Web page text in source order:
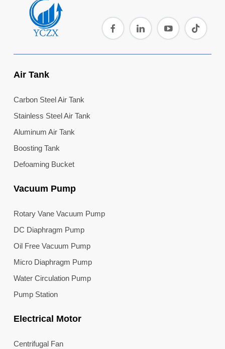
Air Tank
Carbon Steel Air Tank
Stainless Steel Air Tank
Aluminum Air Tank
Boosting Tank
Defoaming Bucket
Vacuum Pump
Rotary Vane Vacuum Pump
DC Diaphragm Pump
Oil Free Vacuum Pump
Micro Diaphragm Pump
Water Circulation Pump
Pump Station
Electrical Motor
Centrifugal Fan